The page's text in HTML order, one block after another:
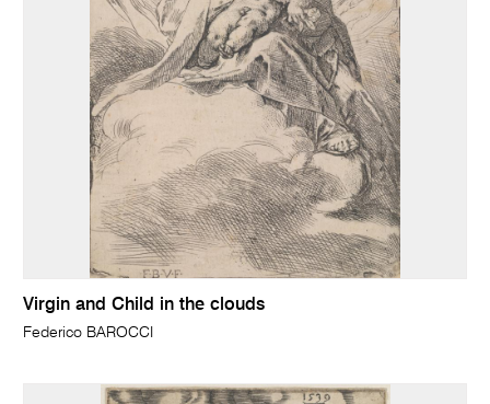
Virgin and Child in the clouds
Federico BAROCCI